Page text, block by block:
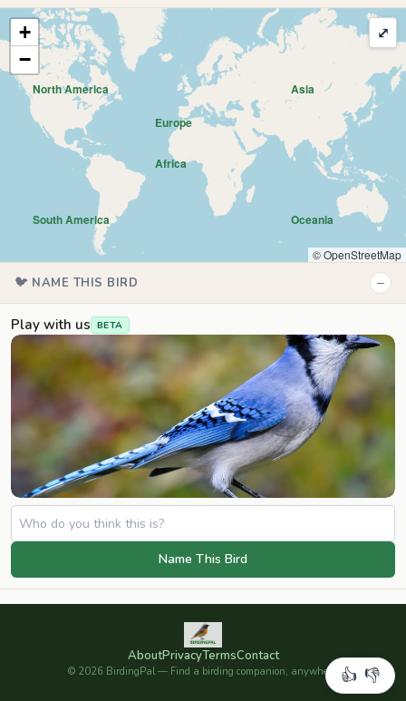
North America
South America
Europe
Africa
Asia
Oceania
+
−
⤢
© OpenStreetMap
🐦 NAME THIS BIRD −
Play with us BETA
Name This Bird
AboutPrivacyTermsContact
© 2026 BirdingPal — Find a birding companion, anywhere. 👍 👎